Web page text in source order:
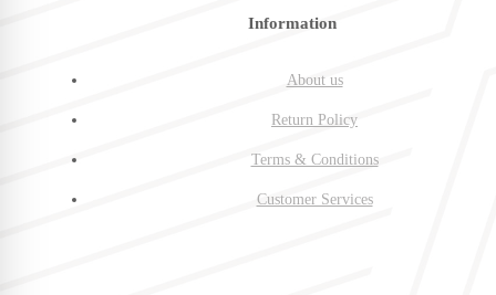
Information
About us
Return Policy
Terms & Conditions
Customer Services